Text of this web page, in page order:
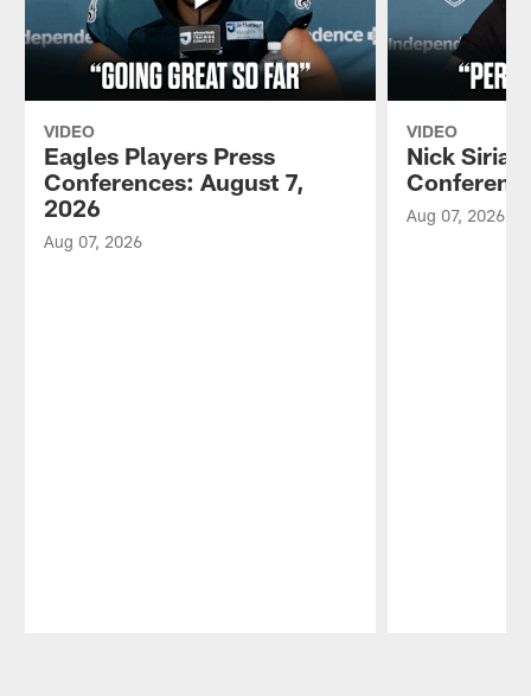
VIDEO
Eagles Players Press
Conferences: August 7,
2026
Aug 07, 2026
VIDEO
Nick
Aug 07, 2026